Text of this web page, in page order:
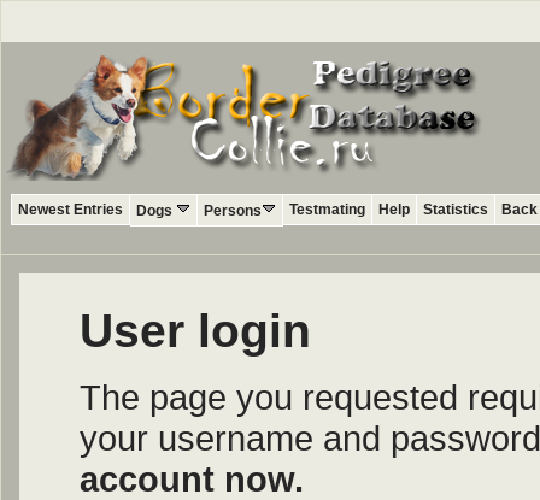
Newest Entries Dogs Persons Testmating Help Statistics
User login
The page you requested
your username and
account now.